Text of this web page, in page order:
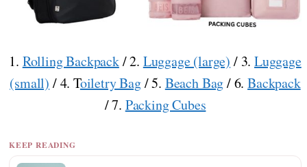
1. Rolling Backpack/ 2. Luggage (large) / 3. Luggage
(small) / 4. Toiletry Bag/ 5. Beach Bag/ 6.Backpack
/ 7. Packing Cubes
KEEP READING